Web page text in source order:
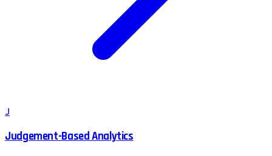
J
Judgement-Based Analytics